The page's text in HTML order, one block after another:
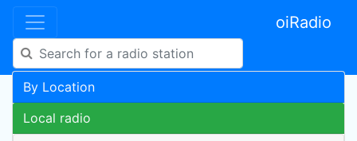
oiRadio
By Location
Local radio